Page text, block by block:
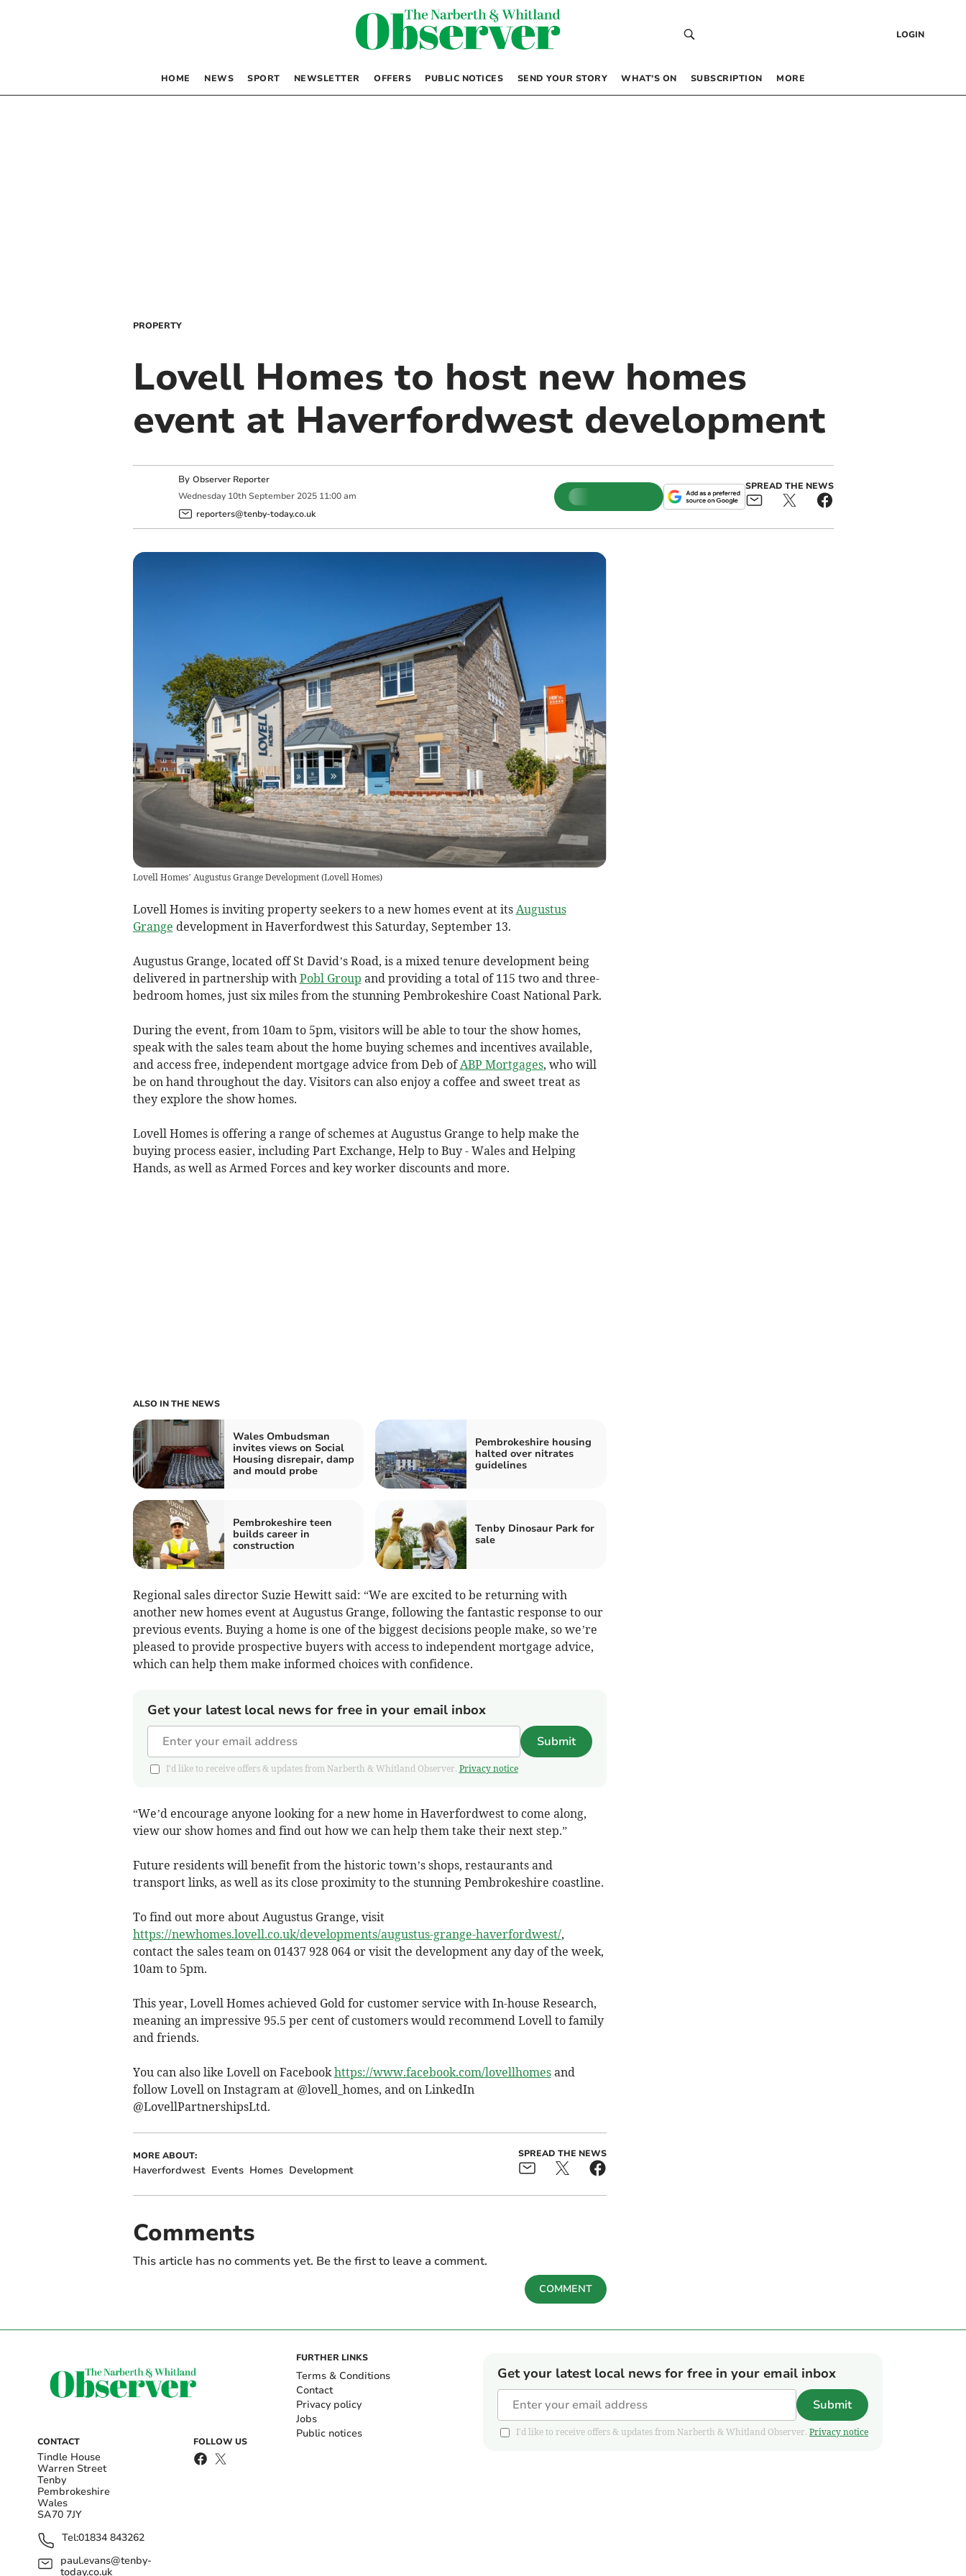
LOGIN
HOME NEWS SPORT NEWSLETTER OFFERS PUBLIC NOTICES SEND YOUR STORY WHAT’S ON SUBSCRIPTION MORE
PROPERTY
Lovell Homes to host new homes
event at Haverfordwest development
By Observer Reporter
Wednesday 10th September 2025 11:00 am
reporters@tenby-today.co.uk
SPREAD THE NEWS
Lovell Homes’ Augustus Grange Development(Lovell Homes)
Lovell Homes is inviting property seekers to a new homes event at its Augustus
Grange development in Haverfordwest this Saturday, September 13.
Augustus Grange, located off St David’s Road, is a mixed tenure development being
delivered in partnership with Pobl Group and providing a total of 115 two and three-
bedroom homes, just six miles from the stunning Pembrokeshire Coast National Park.
During the event, from 10am to 5pm, visitors will be able to tour the show homes,
speak with the sales team about the home buying schemes and incentives available,
and access free, independent mortgage advice from Deb of ABP Mortgages, who will
be on hand throughout the day. Visitors can also enjoy a coffee and sweet treat as
they explore the show homes.
Lovell Homes is offering a range of schemes at Augustus Grange to help make the
buying process easier, including Part Exchange, Help to Buy - Wales and Helping
Hands, as well as Armed Forces and key worker discounts and more.
ALSO IN THE NEWS
Wales Ombudsman
invites views on Social
Housing disrepair, damp
and mould probe
Pembrokeshire housing
halted over nitrates
guidelines
Pembrokeshire teen
builds career in
construction
Tenby Dinosaur Park for
sale
Regional sales director Suzie Hewitt said: “We are excited to be returning with
another new homes event at Augustus Grange, following the fantastic response to our
previous events. Buying a home is one of the biggest decisions people make, so we’re
pleased to provide prospective buyers with access to independent mortgage advice,
which can help them make informed choices with confidence.
Get your latest local news for free in your email inbox
Submit
I'd like to receive offers & updates from Narberth & Whitland Observer. Privacy notice
“We’d encourage anyone looking for a new home in Haverfordwest to come along,
view our show homes and find out how we can help them take their next step.”
Future residents will benefit from the historic town’s shops, restaurants and
transport links, as well as its close proximity to the stunning Pembrokeshire coastline.
To find out more about Augustus Grange, visit
https://newhomes.lovell.co.uk/developments/augustus-grange-haverfordwest/,
contact the sales team on 01437 928 064 or visit the development any day of the week,
10am to 5pm.
This year, Lovell Homes achieved Gold for customer service with In-house Research,
meaning an impressive 95.5 per cent of customers would recommend Lovell to family
and friends.
You can also like Lovell on Facebook https://www.facebook.com/lovellhomesand
follow Lovell on Instagram at @lovell_homes, and on LinkedIn
@LovellPartnershipsLtd.
MORE ABOUT:
Haverfordwest Events Homes Development
SPREAD THE NEWS
Comments
This article has no comments yet. Be the first to leave a comment.
COMMENT
CONTACT
Tindle House
Warren Street
Tenby
Pembrokeshire
Wales
SA70 7JY
Tel:01834 843262
paul.evans@tenby-
today.co.uk
FOLLOW US
FURTHER LINKS
Terms & Conditions
Contact
Privacy policy
Jobs
Public notices
Get your latest local news for free in your email inbox
Submit
I'd like to receive offers & updates from Narberth & Whitland Observer. Privacy notice